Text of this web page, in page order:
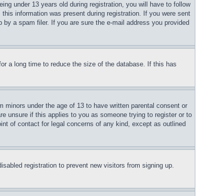
under 13 years old during registration, you will have to follow
information was present during registration. If you were sent
a spam filer. If you are sure the e-mail address you provided
a long time to reduce the size of the database. If this has
under the age of 13 to have written parental consent or
unsure if this applies to you as someone trying to register or to
of contact for legal concerns of any kind, except as outlined
registration to prevent new visitors from signing up.